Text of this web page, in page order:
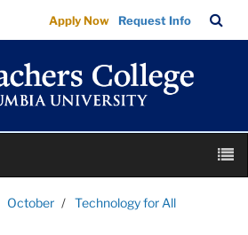
Apply Now Request Info
Bar
October Technology for All